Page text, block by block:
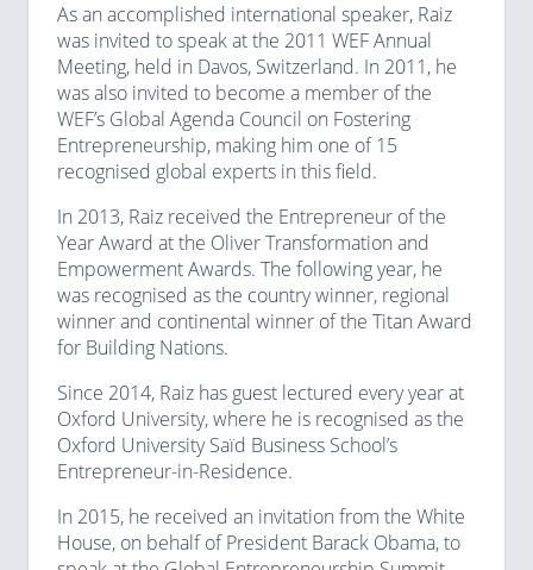
As an accomplished international speaker, Raiz
was invited to speak at the 2011 WEF Annual
Meeting, held in Davos, Switzerland. In 2011, he
was also invited to become a member of the
WEF’s Global Agenda Council on Fostering
Entrepreneurship, making him one of 15
recognised global experts in this field.
In 2013, Raiz received the Entrepreneur of the
Year Award at the Oliver Transformation and
Empowerment Awards. The following year, he
was recognised as the country winner, regional
winner and continental winner of the Titan Award
for Building Nations.
Since 2014, Raiz has guest lectured every year at
Oxford University, where he is recognised as the
Oxford University Saïd Business School’s
Entrepreneur-in-Residence.
In 2015, he received an invitation from the White
House, on behalf of President Barack Obama, to